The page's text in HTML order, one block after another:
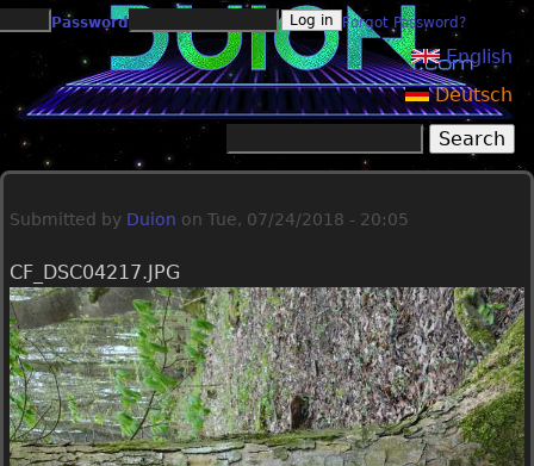
Jump to navigation
Password Forgot Password?
English
Deutsch
Search form
Submitted by Duion on Tue, 07/24/2018 - 20:05
CF_DSC04217.JPG